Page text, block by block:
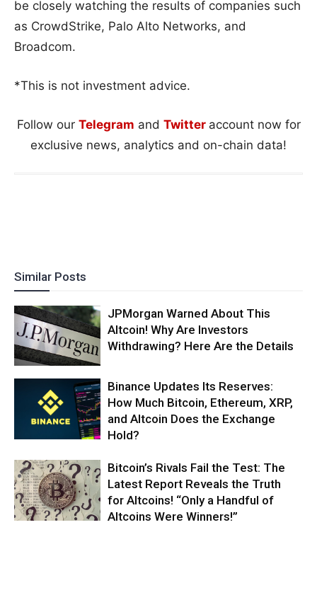
be closely watching the results of companies such
as CrowdStrike, Palo Alto Networks, and
Broadcom.
*This is not investment advice.
Follow our Telegram and Twitter account now for
exclusive news, analytics and on-chain data!
Similar Posts
JPMorgan Warned About This
Altcoin! Why Are Investors
Withdrawing? Here Are the Details
Binance Updates Its Reserves:
How Much Bitcoin, Ethereum, XRP,
and Altcoin Does the Exchange
Hold?
Bitcoin’s Rivals Fail the Test: The
Latest Report Reveals the Truth
for Altcoins! “Only a Handful of
Altcoins Were Winners!”